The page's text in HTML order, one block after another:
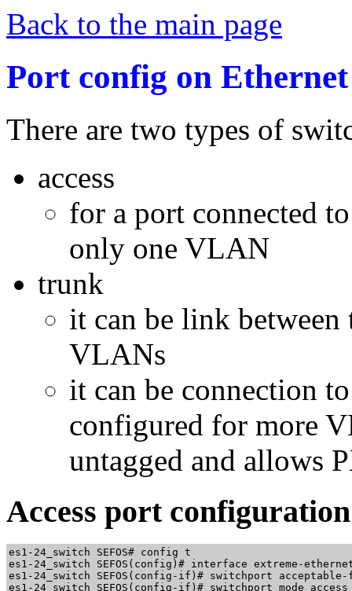
Back to the main page
Port config on
There are two types of
access
for a port connected
only one VLAN
trunk
it can be link
VLANs
it can be connection
configured for more
untagged and allows
Access port configuration
es1-24_switch SEFOS# config t
es1-24_switch SEFOS(config)# interface extreme-
es1-24_switch SEFOS(config-if)# switchport acceptable-
es1-24_switch SEFOS(config-if)# switchport mode access